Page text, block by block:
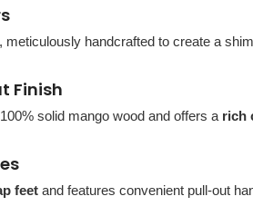
meticulously handcrafted to create a
Finish
solid mango wood and offers a rich
feet and features convenient pull-out